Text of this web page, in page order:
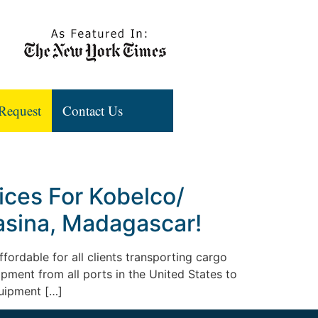
Contact Us
For Kobelco/
Madagascar!
for all clients transporting cargo
from all ports in the United States to
[…]